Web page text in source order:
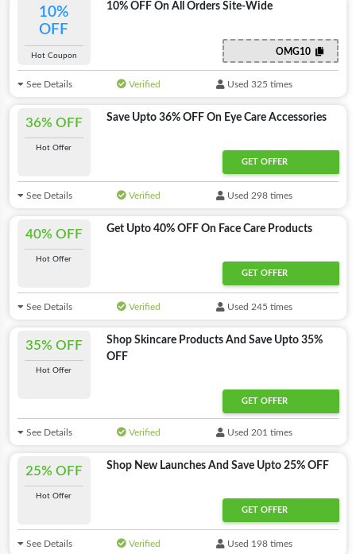
10%
OFF
Hot Coupon
10% OFF On All Orders Site-Wide
OMG10
See Details Verified Used 325 times
36% OFF
Hot Offer
Save Upto 36% OFF On Eye Care Accessories
GET OFFER
See Details Verified Used 298 times
40% OFF
Hot Offer
Get Upto 40% OFF On Face Care Products
GET OFFER
See Details Verified Used 245 times
35% OFF
Hot Offer
Shop Skincare Products And Save Upto 35%
OFF
GET OFFER
See Details Verified Used 201 times
25% OFF
Hot Offer
Shop New Launches And Save Upto 25% OFF
GET OFFER
See Details Verified Used 198 times